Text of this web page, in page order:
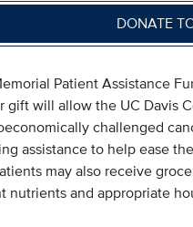
DONATE
Patient Assistance
gift will allow the UC Davis
challenged
assistance to help ease
may also receive
nutrients and appropriate